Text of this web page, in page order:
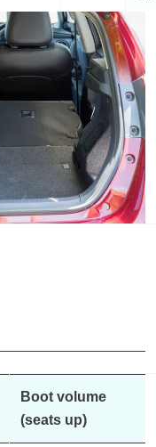
Boot volume
(seats up)